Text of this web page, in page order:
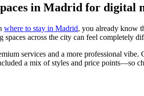
in Madrid for digital
where to stay in Madrid, you already know
spaces across the city can feel completely
services and a more professional
a mix of styles and price points—so